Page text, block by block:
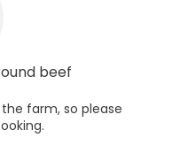
beef
farm, so please